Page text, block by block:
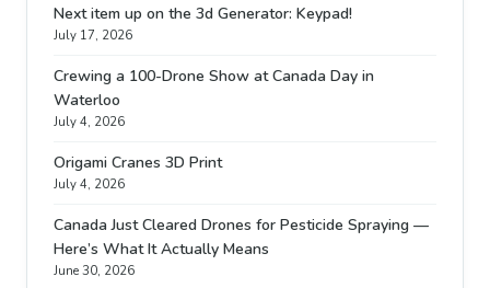
Next item up on the 3d Generator: Keypad!
July 17, 2026
Crewing a 100-Drone Show at Canada Day in
Waterloo
July 4, 2026
Origami Cranes 3D Print
July 4, 2026
Canada Just Cleared Drones for Pesticide Spraying —
Here’s What It Actually Means
June 30, 2026